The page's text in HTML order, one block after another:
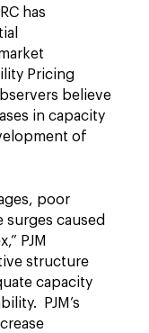
has
Pricing
believe
in capacity
of
poor
caused
PJM
structure
capacity
PJM’s